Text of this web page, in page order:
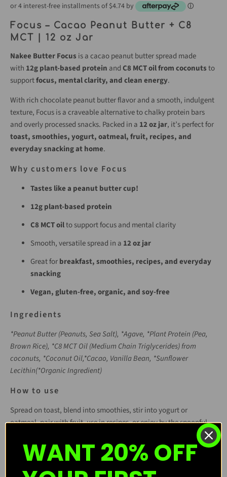
or 4 interest-free installments of $4.74 by ⓘ
Focus – Cacao Peanut Butter + C8
MCT | 12 oz Jar
Nakee Butter Focus is a cacao peanut butter spread made
with 12g plant-based protein andC8 MCT oil from coconutsto
supportfocus, mental clarity, and clean energy.
With rich chocolate peanut butter flavor and a smooth, indulgent
texture, Focus is a craveable alternative to chalky protein bars
and overly processed snacks. Packed in a 12 oz jar, it’s perfect for
toast, smoothies, yogurt, oatmeal, fruit, recipes, and
everyday snacking at home.
Why customers love Focus
Tastes like a peanut butter cup!
12g plant-based protein
C8 MCT oilto support focus and mental clarity
Smooth, versatile spread in a 12 oz jar
Great forbreakfast, smoothies, recipes, and everyday
snacking
Vegan, gluten-free, organic, and soy-free
Ingredients
*Peanut Butter (Peanuts, Sea Salt), *Agave, *Plant Protein (Pea,
Brown Rice), *C8 MCT Oil (Medium Chain Triglycerides) from
coconuts, *Coconut Oil,*Cacao, Vanilla Bean, *Sunflower
Lecithin(*Organic Ingredient)
How to use
Spread on toast, blend into smoothies, stir into yogurt or
oatmeal, pair with fruit, use in recipes, or enjoy by the spoonful.
Purchase Options
WANT 20% OFF